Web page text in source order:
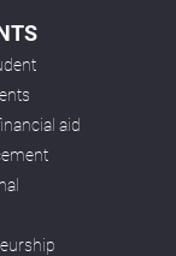
aid